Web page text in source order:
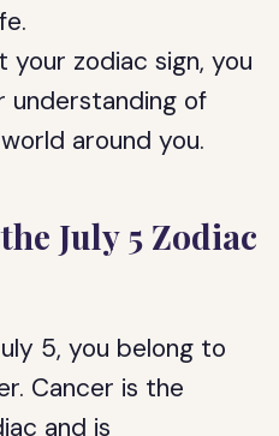
your zodiac sign, you
understanding of
around you.
July 5 Zodiac
5, you belong to
Cancer is the
and is